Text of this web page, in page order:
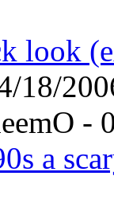
look
18/
-
a